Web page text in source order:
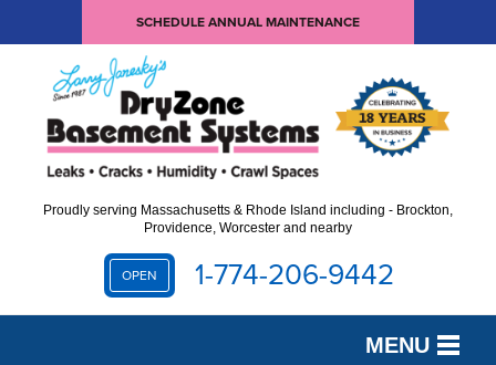
SCHEDULE ANNUAL MAINTENANCE
Proudly serving Massachusetts & Rhode Island including - Brockton,
Providence, Worcester and nearby
OPEN 1-774-206-9442
MENU